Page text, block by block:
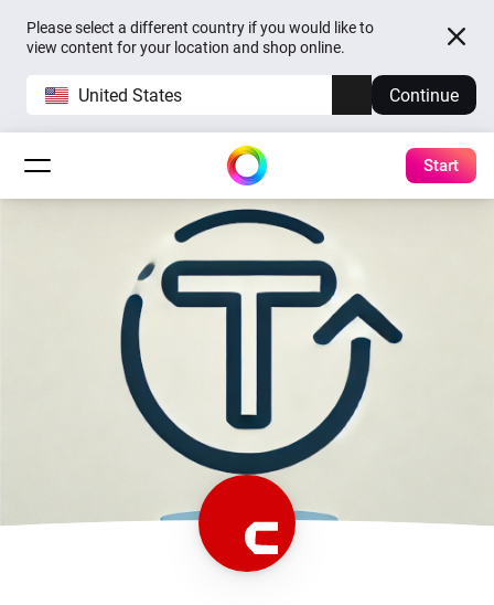
Please select a different country if you would like to
view content for your location and shop online.
United States Continue
Start